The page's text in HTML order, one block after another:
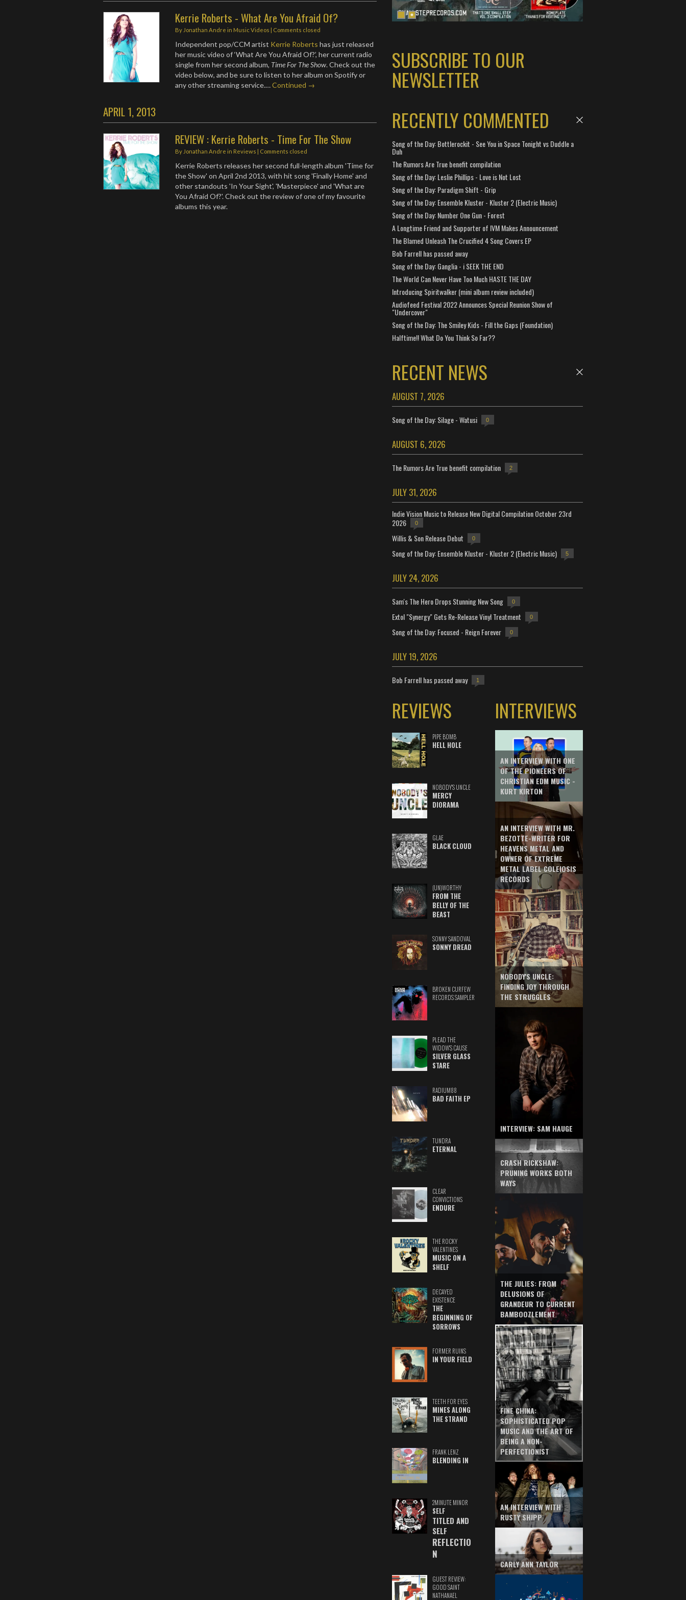
Kerrie Roberts - What Are You Afraid Of?
By Jonathan Andre in Music Videos | Comments closed
Independent pop/CCM artist Kerrie Roberts has just released
her music video of ‘What Are You Afraid Of?’, her current radio
single from her second album, Time For The Show. Check out the
video below, and be sure to listen to her album on Spotify or
any other streaming service.…Continued →
APRIL 1, 2013
REVIEW : Kerrie Roberts - Time For The Show
By Jonathan Andre in Reviews | Comments closed
Kerrie Roberts releases her second full-length album 'Time for
the Show' on April 2nd 2013, with hit song 'Finally Home' and
other standouts 'In Your Sight', 'Masterpiece' and 'What are
You Afraid Of?'. Check out the review of one of my favourite
albums this year.
SUBSCRIBE TO OUR
NEWSLETTER
RECENTLY COMMENTED
Song of the Day: Bottlerockit - See You in Space Tonight vs Duddle a
Duh
The Rumors Are True benefit compilation
Song of the Day: Leslie Phillips - Love is Not Lost
Song of the Day: Paradigm Shift - Grip
Song of the Day: Ensemble Kluster - Kluster 2 (Electric Music)
Song of the Day: Number One Gun - Forest
A Longtime Friend and Supporter of IVM Makes Announcement
The Blamed Unleash The Crucified 4 Song Covers EP
Bob Farrell has passed away
Song of the Day: Ganglia - i SEEK THE END
The World Can Never Have Too Much HASTE THE DAY
Introducing Spiritwalker (mini album review included)
Audiofeed Festival 2022 Announces Special Reunion Show of
"Undercover"
Song of the Day: The Smiley Kids - Fill the Gaps (Foundation)
Halftime!! What Do You Think So Far??
RECENT NEWS
AUGUST 7, 2026
Song of the Day: Silage - Watusi 0
AUGUST 6, 2026
The Rumors Are True benefit compilation 2
JULY 31, 2026
Indie Vision Music to Release New Digital Compilation October 23rd
2026
0
Willis & Son Release Debut 0
Song of the Day: Ensemble Kluster - Kluster 2 (Electric Music) 5
JULY 24, 2026
Sam's The Hero Drops Stunning New Song 0
Extol "Synergy" Gets Re-Release Vinyl Treatment 0
Song of the Day: Focused - Reign Forever 0
JULY 19, 2026
Bob Farrell has passed away 1
REVIEWS
PIPE BOMB
HELL HOLE
NOBODY'S UNCLE
MERCY
DIORAMA
GLAE
BLACK CLOUD
(UN)WORTHY
FROM THE
BELLY OF THE
BEAST
SONNY SANDOVAL
SONNY DREAD
BROKEN CURFEW
RECORDS SAMPLER
PLEAD THE
WIDOW'S CAUSE
SILVER GLASS
STARE
RADIUM88
BAD FAITH EP
TUNDRA
ETERNAL
CLEAR
CONVICTIONS
ENDURE
THE ROCKY
VALENTINES
MUSIC ON A
SHELF
DECAYED
EXISTENCE
THE
BEGINNING OF
SORROWS
FORMER RUINS
IN YOUR FIELD
TEETH FOR EYES
MINES ALONG
THE STRAND
FRANK LENZ
BLENDING IN
2MINUTE MINOR
SELF
TITLED AND
SELF
REFLECTIO
N
GUEST REVIEW:
GOOD SAINT
NATHANAEL
INTERVIEWS
AN INTERVIEW WITH ONE
OF THE PIONEERS OF
CHRISTIAN EDM MUSIC -
KURT KIRTON
AN INTERVIEW WITH MR.
BEZOTTE-WRITER FOR
HEAVENS METAL AND
OWNER OF EXTREME
METAL LABEL COLEIOSIS
RECORDS
NOBODY'S UNCLE:
FINDING JOY THROUGH
THE STRUGGLES
INTERVIEW: SAM HAUGE
CRASH RICKSHAW:
PRUNING WORKS BOTH
WAYS
THE JULIES: FROM
DELUSIONS OF
GRANDEUR TO CURRENT
BAMBOOZLEMENT
FINE CHINA:
SOPHISTICATED POP
MUSIC AND THE ART OF
BEING A NON-
PERFECTIONIST
AN INTERVIEW WITH
RUSTY SHIPP
CARLY ANN TAYLOR